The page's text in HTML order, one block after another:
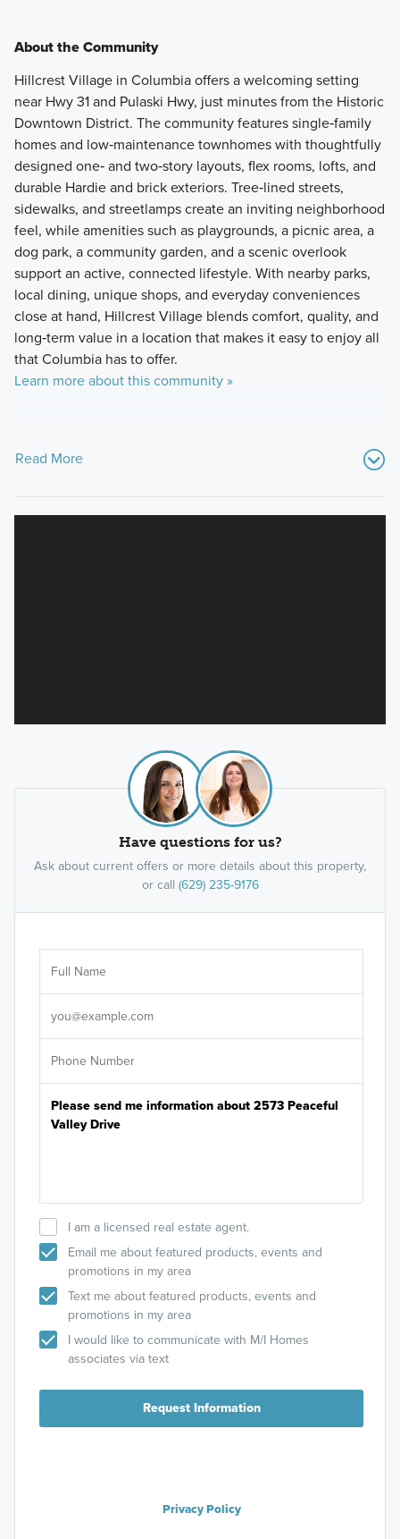
About the Community
Hillcrest Village in Columbia offers a welcoming setting
near Hwy 31 and Pulaski Hwy, just minutes from the Historic
Downtown District. The community features single‑family
homes and low‑maintenance townhomes with thoughtfully
designed one‑ and two‑story layouts, flex rooms, lofts, and
durable Hardie and brick exteriors. Tree‑lined streets,
sidewalks, and streetlamps create an inviting neighborhood
feel, while amenities such as playgrounds, a picnic area, a
dog park, a community garden, and a scenic overlook
support an active, connected lifestyle. With nearby parks,
local dining, unique shops, and everyday conveniences
close at hand, Hillcrest Village blends comfort, quality, and
long‑term value in a location that makes it easy to enjoy all
that Columbia has to offer.
Learn more about this community »
Read More
Have questions for us?
Ask about current offers or more details about this property,
or call (629) 235-9176
I am a licensed real estate agent.
Email me about featured products, events and
promotions in my area
Text me about featured products, events and
promotions in my area
I would like to communicate with M/I Homes
associates via text
Request Information
Privacy Policy